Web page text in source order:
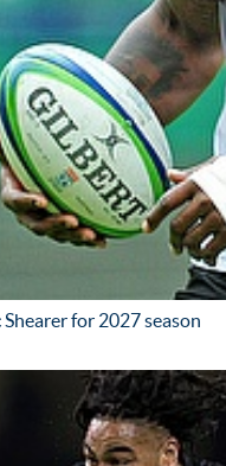
Shearer for 2027 season